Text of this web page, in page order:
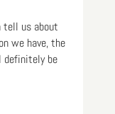
tell us about
we have, the
definitely be